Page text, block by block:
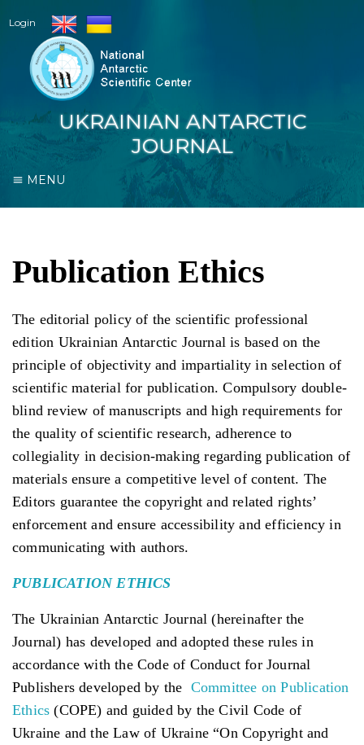
UKRAINIAN ANTARCTIC
JOURNAL
Login
MENU
Publication Ethics
The editorial policy of the scientific professional
edition Ukrainian Antarctic Journal is based on the
principle of objectivity and impartiality in selection of
scientific material for publication. Compulsory double-
blind review of manuscripts and high requirements for
the quality of scientific research, adherence to
collegiality in decision-making regarding publication of
materials ensure a competitive level of content. The
Editors guarantee the copyright and related rights’
enforcement and ensure accessibility and efficiency in
communicating with authors.
PUBLICATION ETHICS
The Ukrainian Antarctic Journal (hereinafter the
Journal) has developed and adopted these rules in
accordance with the Code of Conduct for Journal
Publishers developed by the Committee on Publication
Ethics (COPE) and guided by the Civil Code of
Ukraine and the Law of Ukraine “On Copyright and